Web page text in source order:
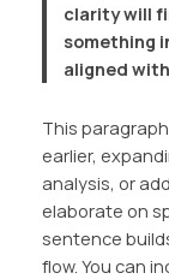
clarity will
something
aligned
This
earlier,
analysis, or
elaborate on
sentence
flow. You can